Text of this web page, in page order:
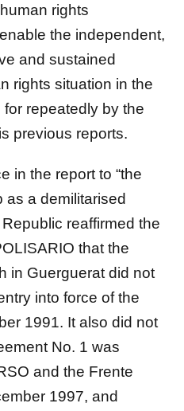
rights
the independent,
and sustained
rights situation in the
repeatedly by the
previous reports.
in the report to “the
as a demilitarised
reaffirmed the
that the
in Guerguerat did not
into force of the
1991. It also did not
No. 1 was
and the Frente
1997, and